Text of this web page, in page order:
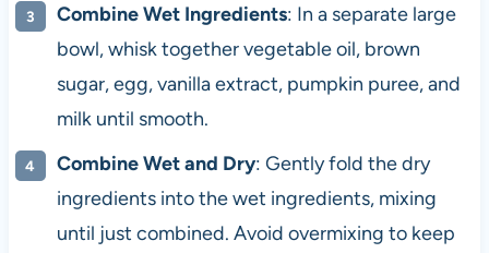
Combine Wet Ingredients: In a separate large
bowl, whisk together vegetable oil, brown
sugar, egg, vanilla extract, pumpkin puree, and
milk until smooth.
Combine Wet and Dry: Gently fold the dry
ingredients into the wet ingredients, mixing
until just combined. Avoid overmixing to keep